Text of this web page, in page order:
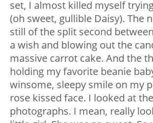
set, I almost killed myself trying
(oh sweet, gullible Daisy). The
still of the split second
a wish and blowing out the
massive carrot cake. And the
holding my favorite beanie
winsome, sleepy smile on my
rose kissed face. I looked at
photographs. I mean, really